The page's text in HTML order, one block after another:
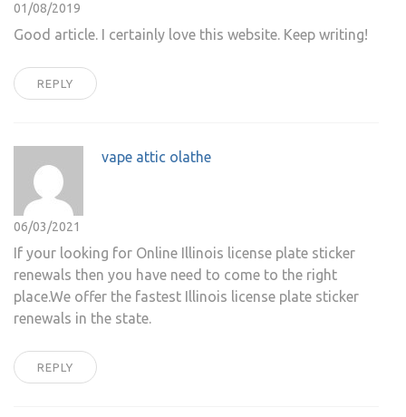
01/08/2019
Good article. I certainly love this website. Keep writing!
REPLY
vape attic olathe
06/03/2021
If your looking for Online Illinois license plate sticker
renewals then you have need to come to the right
place.We offer the fastest Illinois license plate sticker
renewals in the state.
REPLY